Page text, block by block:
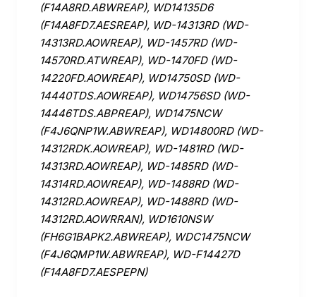
(F14A8RD.ABWREAP), WD14135D6
(F14A8FD7.AESREAP), WD-14313RD (WD-
14313RD.AOWREAP), WD-1457RD (WD-
14570RD.ATWREAP), WD-1470FD (WD-
14220FD.AOWREAP), WD14750SD (WD-
14440TDS.AOWREAP), WD14756SD (WD-
14446TDS.ABPREAP), WD1475NCW
(F4J6QNP1W.ABWREAP), WD14800RD (WD-
14312RDK.AOWREAP), WD-1481RD (WD-
14313RD.AOWREAP), WD-1485RD (WD-
14314RD.AOWREAP), WD-1488RD (WD-
14312RD.AOWREAP), WD-1488RD (WD-
14312RD.AOWRRAN), WD1610NSW
(FH6G1BAPK2.ABWREAP), WDC1475NCW
(F4J6QMP1W.ABWREAP), WD-F14427D
(F14A8FD7.AESPEPN)